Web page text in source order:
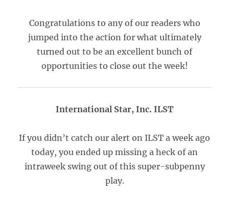
Congratulations to any of our readers who
jumped into the action for what ultimately
turned out to be an excellent bunch of
opportunities to close out the week!
International Star, Inc. ILST
If you didn’t catch our alert on ILST a week ago
today, you ended up missing a heck of an
intraweek swing out of this super-subpenny
play.